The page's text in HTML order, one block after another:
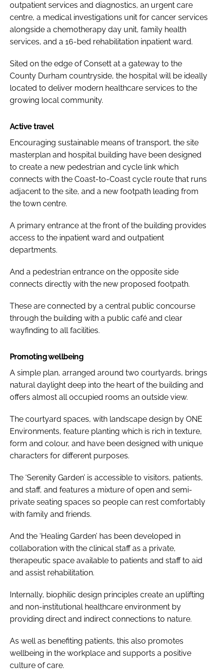
outpatient services and diagnostics, an urgent care
centre, a medical investigations unit for cancer services
alongside a chemotherapy day unit, family health
services, and a 16-bed rehabilitation inpatient ward.
Sited on the edge of Consett at a gateway to the
County Durham countryside, the hospital will be ideally
located to deliver modern healthcare services to the
growing local community.
Active travel
Encouraging sustainable means of transport, the site
masterplan and hospital building have been designed
to create a new pedestrian and cycle link which
connects with the Coast-to-Coast cycle route that runs
adjacent to the site, and a new footpath leading from
the town centre.
A primary entrance at the front of the building provides
access to the inpatient ward and outpatient
departments.
And a pedestrian entrance on the opposite side
connects directly with the new proposed footpath.
These are connected by a central public concourse
through the building with a public café and clear
wayfinding to all facilities.
Promoting wellbeing
A simple plan, arranged around two courtyards, brings
natural daylight deep into the heart of the building and
offers almost all occupied rooms an outside view.
The courtyard spaces, with landscape design by ONE
Environments, feature planting which is rich in texture,
form and colour, and have been designed with unique
characters for different purposes.
The ‘Serenity Garden’ is accessible to visitors, patients,
and staff, and features a mixture of open and semi-
private seating spaces so people can rest comfortably
with family and friends.
And the ‘Healing Garden’ has been developed in
collaboration with the clinical staff as a private,
therapeutic space available to patients and staff to aid
and assist rehabilitation.
Internally, biophilic design principles create an uplifting
and non-institutional healthcare environment by
providing direct and indirect connections to nature.
As well as benefiting patients, this also promotes
wellbeing in the workplace and supports a positive
culture of care.